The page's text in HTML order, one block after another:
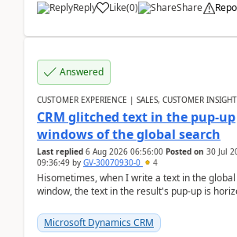
Reply Like(0) Share
Answered
CUSTOMER EXPERIENCE | SALES, CUSTOMER
CRM glitched text in the pup-up
windows of the global search
Last replied 6 Aug 2026 06:56:00 Posted on 30 Jul
09:36:49 by GV-30070930-0 4
Hisometimes, when I write a text in the
window, the text in the result's pup-up is
Microsoft Dynamics CRM